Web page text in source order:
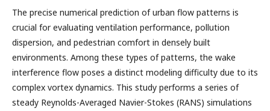
The precise numerical prediction of urban flow patterns is
crucial for evaluating ventilation performance, pollution
dispersion, and pedestrian comfort in densely built
environments. Among these types of patterns, the wake
interference flow poses a distinct modeling difficulty due to its
complex vortex dynamics. This study performs a series of
steady Reynolds-Averaged Navier-Stokes (RANS) simulations